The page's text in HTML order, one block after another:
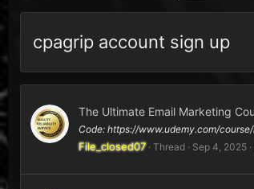
cpagrip account sign up
The Ultimate Email Marketing
Code: https://www.udemy.com/
File_closed07 Thread Sep 4, 2025